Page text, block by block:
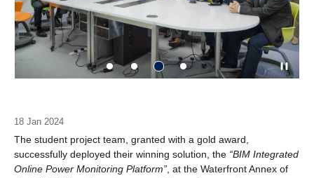
18 Jan 2024
The student project team, granted with a gold award,
successfully deployed their winning solution, the “BIM Integrated
Online Power Monitoring Platform” , at the Waterfront Annex of